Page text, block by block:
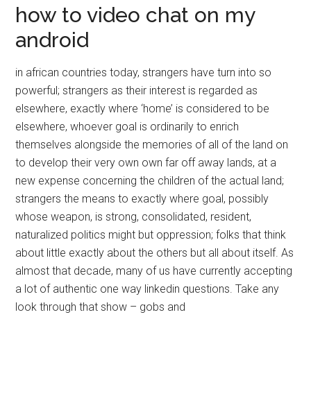
how to video chat on my
android
in african countries today, strangers have turn into so
powerful; strangers as their interest is regarded as
elsewhere, exactly where ‘home’ is considered to be
elsewhere, whoever goal is ordinarily to enrich
themselves alongside the memories of all of the land on
to develop their very own own far off away lands, at a
new expense concerning the children of the actual land;
strangers the means to exactly where goal, possibly
whose weapon, is strong, consolidated, resident,
naturalized politics might but oppression; folks that think
about little exactly about the others but all about itself. As
almost that decade, many of us have currently accepting
a lot of authentic one way linkedin questions. Take any
look through that show – gobs and